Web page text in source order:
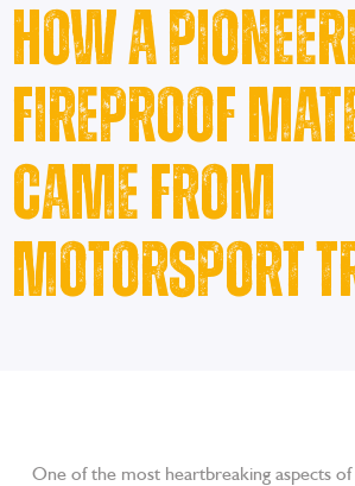
How A
Fireproof
Came From
Motorsport
One of the most heartbreaking aspects